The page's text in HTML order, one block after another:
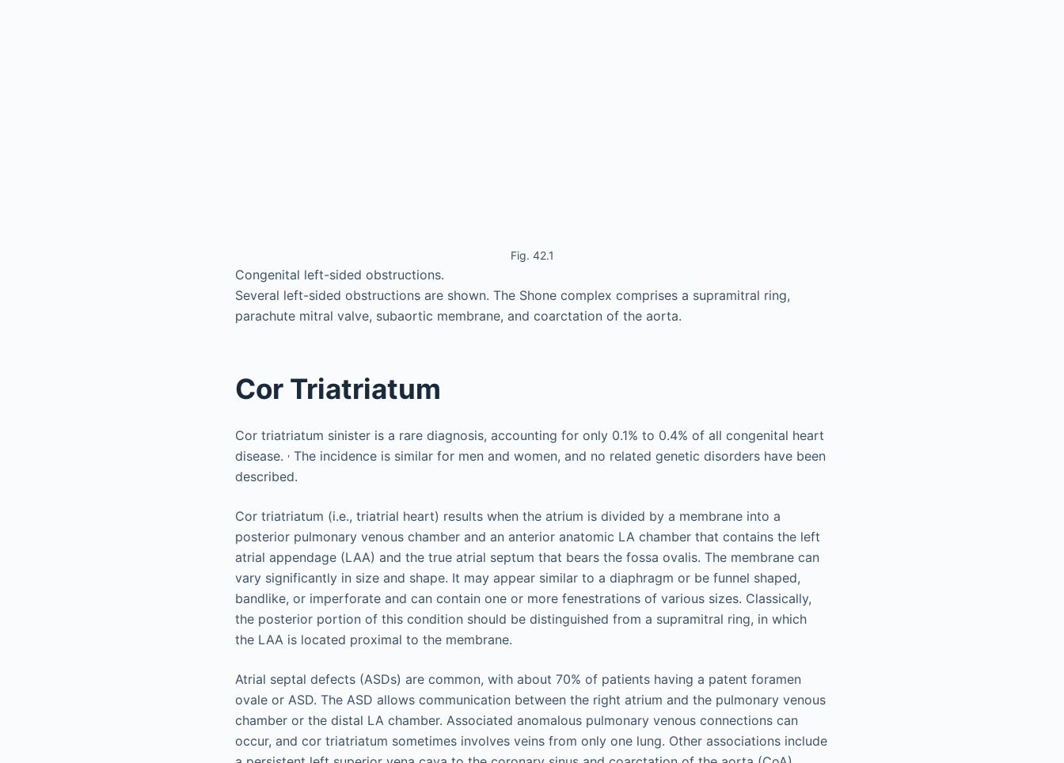
Fig. 42.1
Congenital left-sided obstructions.
Several left-sided obstructions are shown. The Shone complex comprises a supramitral ring,
parachute mitral valve, subaortic membrane, and coarctation of the aorta.
Cor Triatriatum
Cor triatriatum sinister is a rare diagnosis, accounting for only 0.1% to 0.4% of all congenital heart
disease. , The incidence is similar for men and women, and no related genetic disorders have been
described.
Cor triatriatum (i.e., triatrial heart) results when the atrium is divided by a membrane into a
posterior pulmonary venous chamber and an anterior anatomic LA chamber that contains the left
atrial appendage (LAA) and the true atrial septum that bears the fossa ovalis. The membrane can
vary significantly in size and shape. It may appear similar to a diaphragm or be funnel shaped,
bandlike, or imperforate and can contain one or more fenestrations of various sizes. Classically,
the posterior portion of this condition should be distinguished from a supramitral ring, in which
the LAA is located proximal to the membrane.
Atrial septal defects (ASDs) are common, with about 70% of patients having a patent foramen
ovale or ASD. The ASD allows communication between the right atrium and the pulmonary venous
chamber or the distal LA chamber. Associated anomalous pulmonary venous connections can
occur, and cor triatriatum sometimes involves veins from only one lung. Other associations include